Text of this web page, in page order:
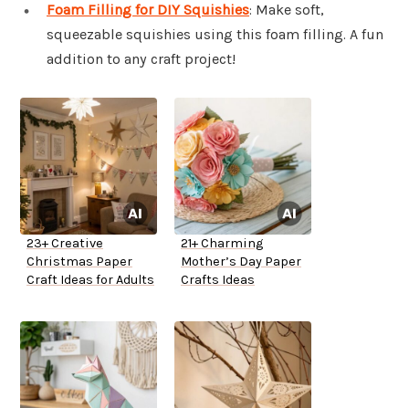
Foam Filling for DIY Squishies: Make soft,
squeezable squishies using this foam filling. A fun
addition to any craft project!
23+ Creative
Christmas Paper
Craft Ideas for Adults
21+ Charming
Mother’s Day Paper
Crafts Ideas